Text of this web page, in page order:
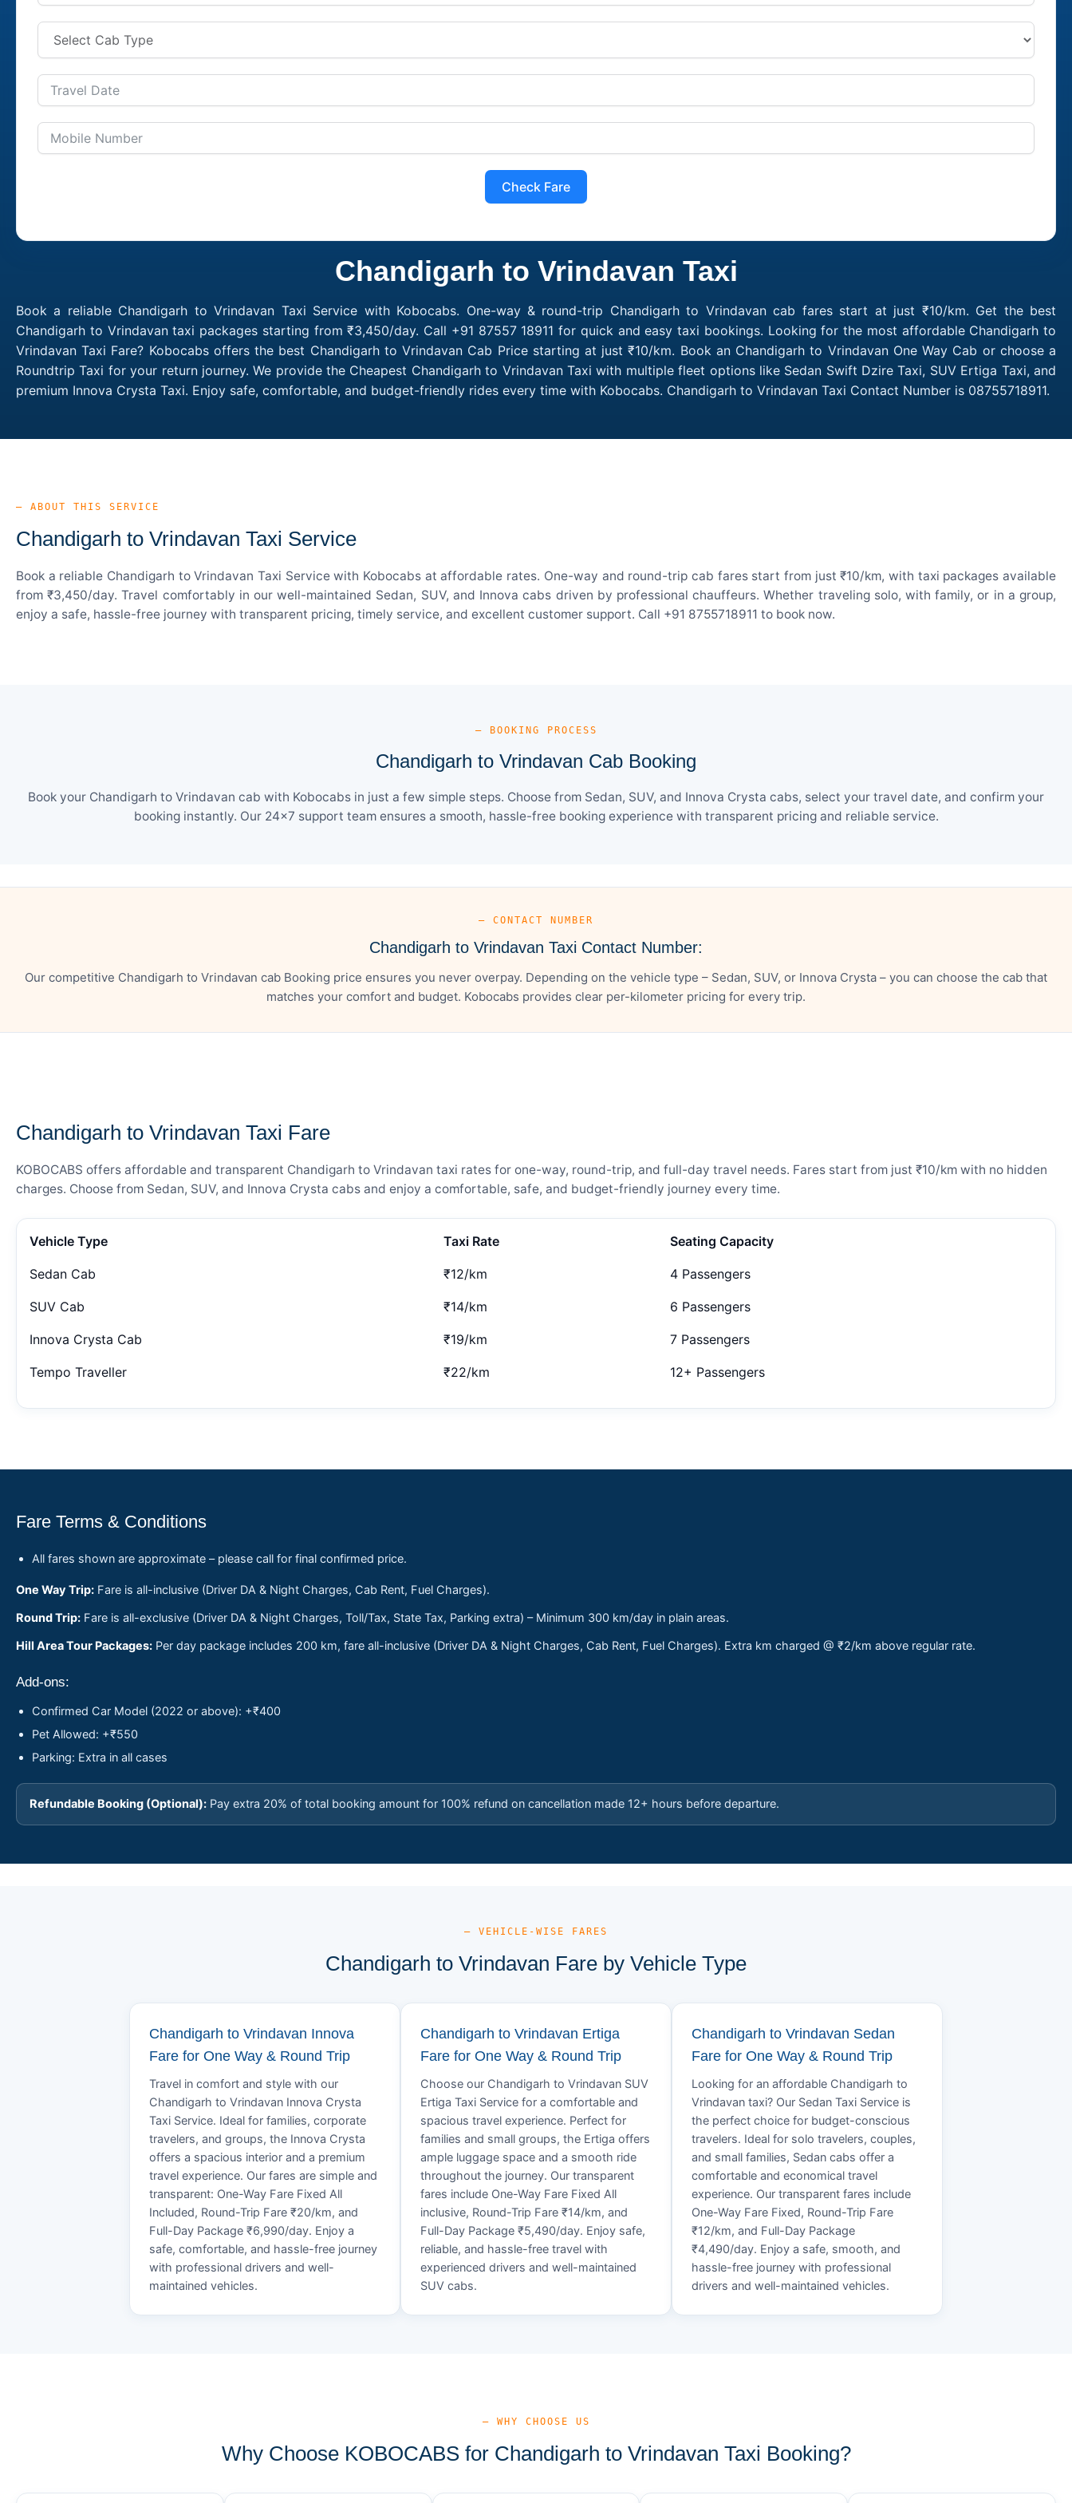
Check Fare
Chandigarh to Vrindavan Taxi
Book a reliable Chandigarh to Vrindavan Taxi Service with Kobocabs. One-way & round-trip Chandigarh to Vrindavan cab fares start at just ₹10/km. Get the best
Chandigarh to Vrindavan taxi packages starting from ₹3,450/day. Call +91 87557 18911 for quick and easy taxi bookings. Looking for the most affordable Chandigarh to
Vrindavan Taxi Fare? Kobocabs offers the best Chandigarh to Vrindavan Cab Price starting at just ₹10/km. Book an Chandigarh to Vrindavan One Way Cab or choose a
Roundtrip Taxi for your return journey. We provide the Cheapest Chandigarh to Vrindavan Taxi with multiple fleet options like Sedan Swift Dzire Taxi, SUV Ertiga Taxi, and
premium Innova Crysta Taxi. Enjoy safe, comfortable, and budget-friendly rides every time with Kobocabs. Chandigarh to Vrindavan Taxi Contact Number is 08755718911.
— ABOUT THIS SERVICE
Chandigarh to Vrindavan Taxi Service
Book a reliable Chandigarh to Vrindavan Taxi Service with Kobocabs at affordable rates. One-way and round-trip cab fares start from just ₹10/km, with taxi packages available
from ₹3,450/day. Travel comfortably in our well-maintained Sedan, SUV, and Innova cabs driven by professional chauffeurs. Whether traveling solo, with family, or in a group,
enjoy a safe, hassle-free journey with transparent pricing, timely service, and excellent customer support. Call +91 8755718911 to book now.
— BOOKING PROCESS
Chandigarh to Vrindavan Cab Booking
Book your Chandigarh to Vrindavan cab with Kobocabs in just a few simple steps. Choose from Sedan, SUV, and Innova Crysta cabs, select your travel date, and confirm your
booking instantly. Our 24×7 support team ensures a smooth, hassle-free booking experience with transparent pricing and reliable service.
— CONTACT NUMBER
Chandigarh to Vrindavan Taxi Contact Number:
Our competitive Chandigarh to Vrindavan cab Booking price ensures you never overpay. Depending on the vehicle type – Sedan, SUV, or Innova Crysta – you can choose the cab that
matches your comfort and budget. Kobocabs provides clear per-kilometer pricing for every trip.
Chandigarh to Vrindavan Taxi Fare
KOBOCABS offers affordable and transparent Chandigarh to Vrindavan taxi rates for one-way, round-trip, and full-day travel needs. Fares start from just ₹10/km with no hidden
charges. Choose from Sedan, SUV, and Innova Crysta cabs and enjoy a comfortable, safe, and budget-friendly journey every time.
Vehicle Type Taxi Rate Seating Capacity
Sedan Cab ₹12/km 4 Passengers
SUV Cab ₹14/km 6 Passengers
Innova Crysta Cab ₹19/km 7 Passengers
Tempo Traveller ₹22/km 12+ Passengers
Fare Terms & Conditions
All fares shown are approximate – please call for final confirmed price.
One Way Trip: Fare is all-inclusive (Driver DA & Night Charges, Cab Rent, Fuel Charges).
Round Trip: Fare is all-exclusive (Driver DA & Night Charges, Toll/Tax, State Tax, Parking extra) – Minimum 300 km/day in plain areas.
Hill Area Tour Packages: Per day package includes 200 km, fare all-inclusive (Driver DA & Night Charges, Cab Rent, Fuel Charges). Extra km charged @ ₹2/km above regular rate.
Add-ons:
Confirmed Car Model (2022 or above): +₹400
Pet Allowed: +₹550
Parking: Extra in all cases
Refundable Booking (Optional): Pay extra 20% of total booking amount for 100% refund on cancellation made 12+ hours before departure.
— VEHICLE-WISE FARES
Chandigarh to Vrindavan Fare by Vehicle Type
Chandigarh to Vrindavan Innova
Fare for One Way & Round Trip
Travel in comfort and style with our
Chandigarh to Vrindavan Innova Crysta
Taxi Service. Ideal for families, corporate
travelers, and groups, the Innova Crysta
offers a spacious interior and a premium
travel experience. Our fares are simple and
transparent: One-Way Fare Fixed All
Included, Round-Trip Fare ₹20/km, and
Full-Day Package ₹6,990/day. Enjoy a
safe, comfortable, and hassle-free journey
with professional drivers and well-
maintained vehicles.
Chandigarh to Vrindavan Ertiga
Fare for One Way & Round Trip
Choose our Chandigarh to Vrindavan SUV
Ertiga Taxi Service for a comfortable and
spacious travel experience. Perfect for
families and small groups, the Ertiga offers
ample luggage space and a smooth ride
throughout the journey. Our transparent
fares include One-Way Fare Fixed All
inclusive, Round-Trip Fare ₹14/km, and
Full-Day Package ₹5,490/day. Enjoy safe,
reliable, and hassle-free travel with
experienced drivers and well-maintained
SUV cabs.
Chandigarh to Vrindavan Sedan
Fare for One Way & Round Trip
Looking for an affordable Chandigarh to
Vrindavan taxi? Our Sedan Taxi Service is
the perfect choice for budget-conscious
travelers. Ideal for solo travelers, couples,
and small families, Sedan cabs offer a
comfortable and economical travel
experience. Our transparent fares include
One-Way Fare Fixed, Round-Trip Fare
₹12/km, and Full-Day Package
₹4,490/day. Enjoy a safe, smooth, and
hassle-free journey with professional
drivers and well-maintained vehicles.
— WHY CHOOSE US
Why Choose KOBOCABS for Chandigarh to Vrindavan Taxi Booking?